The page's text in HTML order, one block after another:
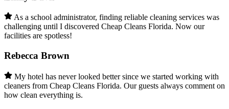
As a school administrator, finding reliable cleaning services was
challenging until I discovered Cheap Cleans Florida. Now our
facilities are spotless!
Rebecca Brown
My hotel has never looked better since we started working with
cleaners from Cheap Cleans Florida. Our guests always comment on
how clean everything is.